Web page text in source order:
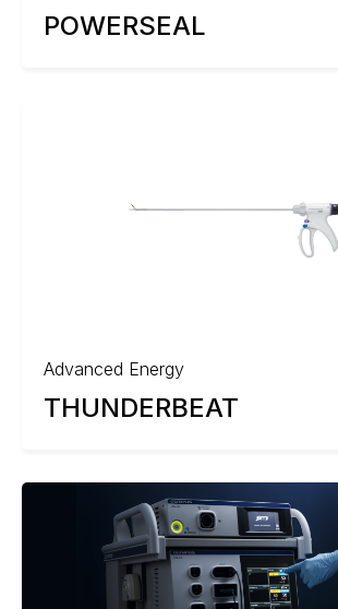
POWERSEAL
Advanced Energy
THUNDERBEAT